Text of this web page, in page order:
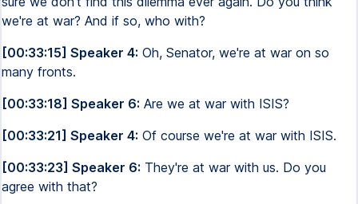
we're at war? And if so, who with?
[00:33:15] Speaker 4: Oh, Senator, we're at war on so
many fronts.
[00:33:18] Speaker 6: Are we at war with ISIS?
[00:33:21] Speaker 4: Of course we're at war with ISIS.
[00:33:23] Speaker 6: They're at war with us. Do you
agree with that?